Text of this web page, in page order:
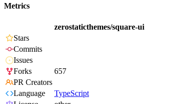
Metrics
zerostaticthemes/square-ui
Stars
Commits
Issues
Forks
657
PR Creators
Language
TypeScript